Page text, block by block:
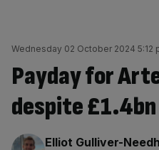
Wednesday 02 October 2024 5:12
Payday for
despite
By:
Elliot Gulliver-